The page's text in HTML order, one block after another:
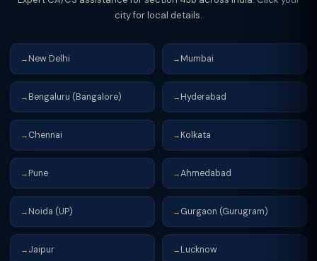
city for local details.
→ New Delhi → Mumbai
→ Bengaluru (Bangalore) → Hyderabad
→ Chennai → Kolkata
→ Pune →Ahmedabad
→ Noida (UP) → Gurgaon (Gurugram)
→ Jaipur → Lucknow